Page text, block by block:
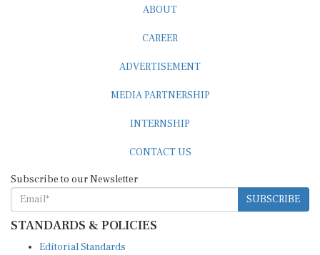
ABOUT
CAREER
ADVERTISEMENT
MEDIA PARTNERSHIP
INTERNSHIP
CONTACT US
Subscribe to our Newsletter
SUBSCRIBE
STANDARDS & POLICIES
Editorial Standards